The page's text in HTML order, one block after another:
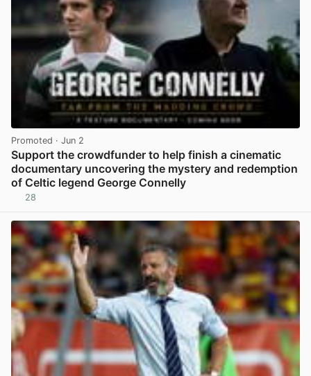
Promoted · Jun 2
Support the crowdfunder to help finish a cinematic
documentary uncovering the mystery and redemption
of Celtic legend George Connelly
28